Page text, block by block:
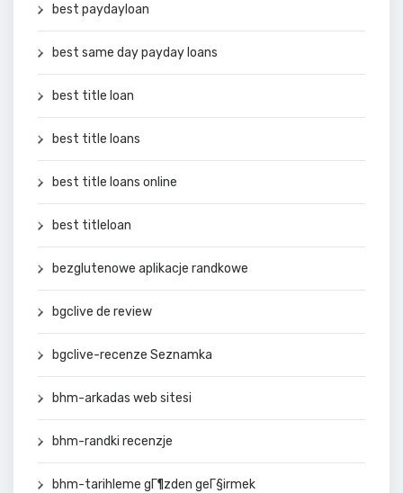
best paydayloan
best same day payday loans
best title loan
best title loans
best title loans online
best titleloan
bezglutenowe aplikacje randkowe
bgclive de review
bgclive-recenze Seznamka
bhm-arkadas web sitesi
bhm-randki recenzje
bhm-tarihleme gГ¶zden geГ§irmek